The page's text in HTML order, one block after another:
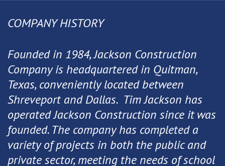
COMPANY HISTORY
Founded in 1984, Jackson Construction
Company is headquartered in Quitman,
Texas, conveniently located between
Shreveport and Dallas. Tim Jackson has
operated Jackson Construction since it was
founded. The company has completed a
variety of projects in both the public and
private sector, meeting the needs of school